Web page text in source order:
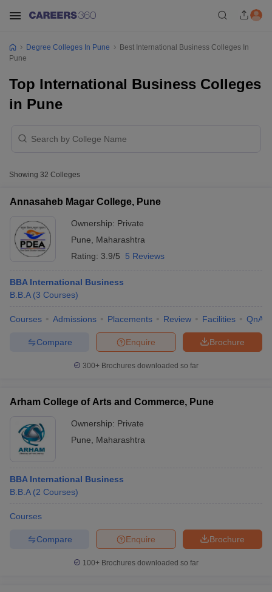
Year Question PapersCUET PG Syllabus
SyllabusIIT JAM Result
Question Paper
IGNOU Question PapersIGNOU Result
Degree Colleges In Pune
Best International Business Colleges In
Pune
Top International Business Colleges
in Pune
Showing 32 Colleges
Annasaheb Magar College, Pune
Ownership: Private
Pune
Maharashtra
Rating: 3.9/5 5 Reviews
BBA International Business
B.B.A (3 Courses)
Courses Admissions Placements Review Facilities QnA
Brochure
Enquire
Compare
300+ Brochures downloaded so far
Arham College of Arts and Commerce, Pune
Ownership: Private
Pune
Maharashtra
BBA International Business
B.B.A (2 Courses)
Courses
Brochure
Enquire
Compare
100+ Brochures downloaded so far